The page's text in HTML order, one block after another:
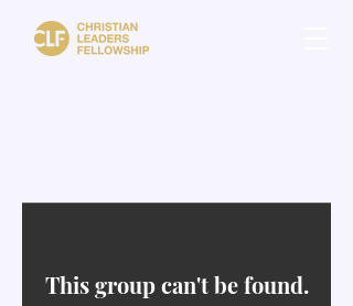
This group can't be found.